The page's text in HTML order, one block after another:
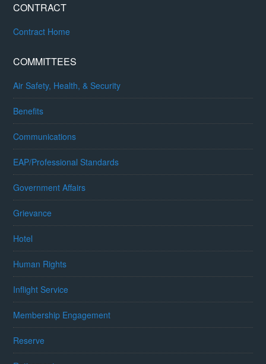
CONTRACT
Contract Home
COMMITTEES
Air Safety, Health, & Security
Benefits
Communications
EAP/Professional Standards
Government Affairs
Grievance
Hotel
Human Rights
Inflight Service
Membership Engagement
Reserve